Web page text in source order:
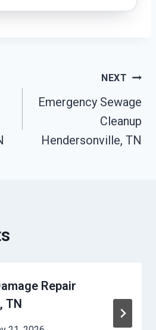
NEXT
Emergency Sewage
Cleanup
Hendersonville, TN
Repair
TN